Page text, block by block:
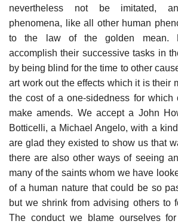
nevertheless not be imitated,
phenomena, like all other human
to the law of the golden mean.
accomplish their successive tasks in
by being blind for the time to other
art work out the effects which it is their
the cost of a one-sidedness for which
make amends. We accept a John
Botticelli, a Michael Angelo, with a
are glad they existed to show us that
there are also other ways of seeing
many of the saints whom we have
of a human nature that could be so
but we shrink from advising others to
The conduct we blame ourselves